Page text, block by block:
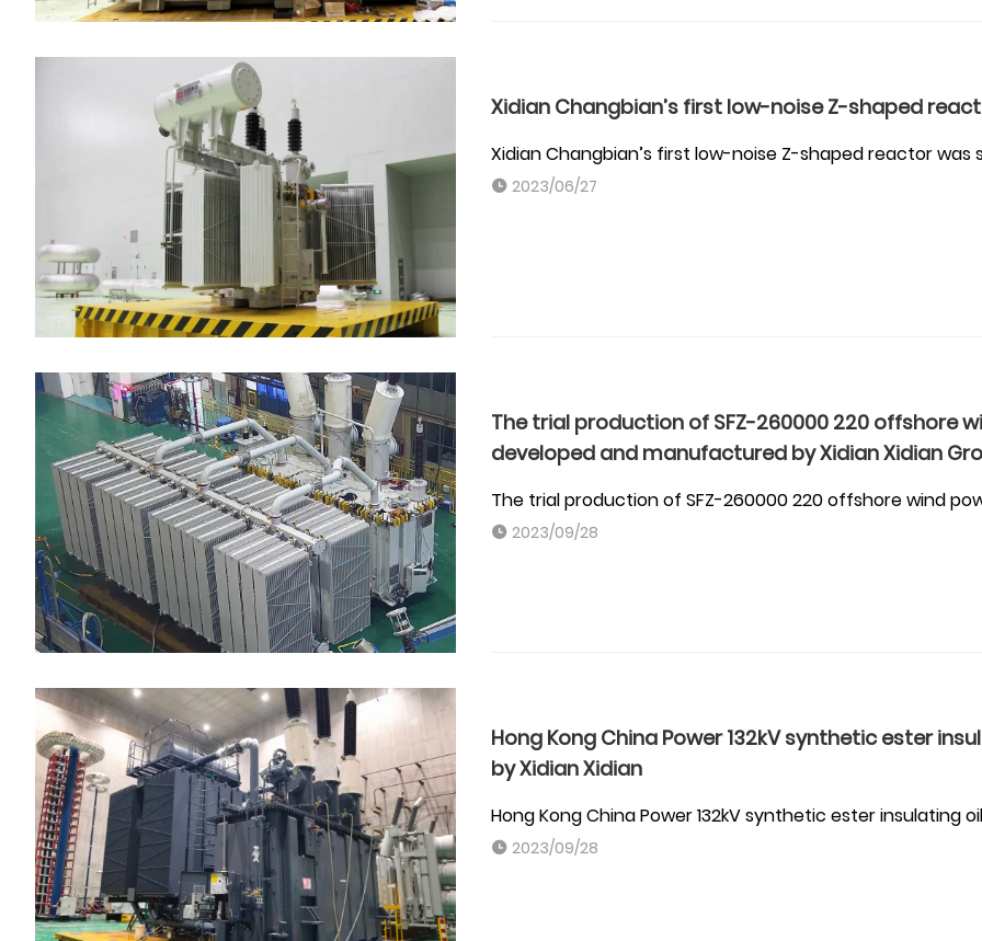
Xidian Changbian’s first low-noise Z-shaped
Xidian Changbian’s first low-noise Z-shaped reactor
2023/06/27
The trial production of SFZ-260000 220 offshore
developed and manufactured by Xidian Xidian
The trial production of SFZ-260000 220 offshore wind
2023/09/28
Hong Kong China Power 132kV synthetic ester
by Xidian Xidian
Hong Kong China Power 132kV synthetic ester
2023/09/28